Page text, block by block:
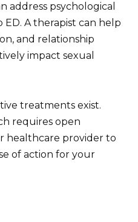
address psychological
A therapist can help
and relationship
impact sexual
treatments exist.
requires open
healthcare provider to
of action for your